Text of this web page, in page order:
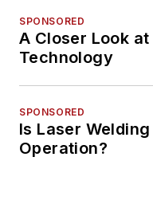
SPONSORED
A Closer Look
Technology
SPONSORED
Is Laser
Operation?